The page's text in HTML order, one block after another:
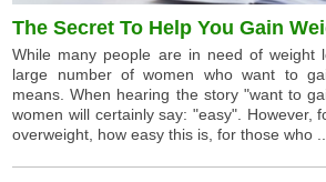
The Secret To Help You Gain
While many people are in need of weight
large number of women who want to
means. When hearing the story "want to
women will certainly say: "easy". However,
overweight, how easy this is, for those who